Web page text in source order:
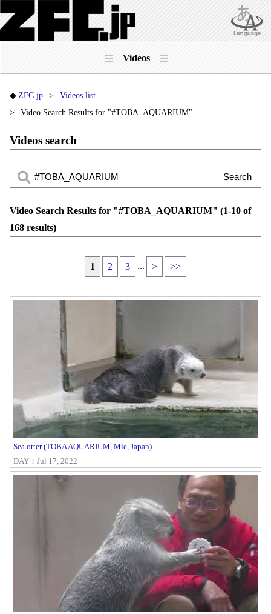
Videos
ZFC.jp
Videos list
Video Search Results for "#TOBA_AQUARIUM"
Videos search
Video Search Results for "#TOBA_AQUARIUM" (1-10 of
168 results)
1 2 3 ... > >>
Sea otter (TOBA AQUARIUM, Mie, Japan)
DAY：Jul 17, 2022